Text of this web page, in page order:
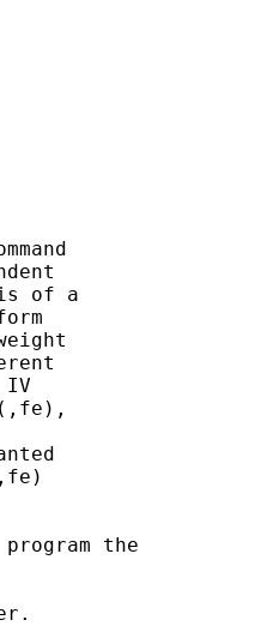
of a
IV
(,fe),
the